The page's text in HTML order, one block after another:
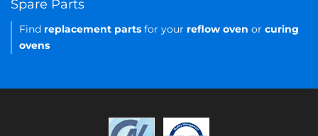
Spare Parts
Find replacement parts for your reflow oven or curing
ovens